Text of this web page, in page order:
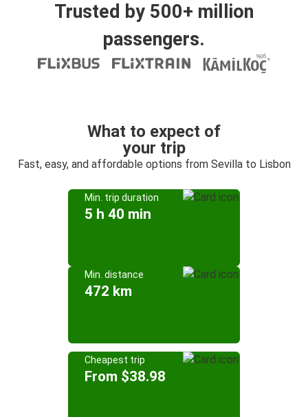
Trusted by 500+ million
passengers.
What to expect of
your trip
Fast, easy, and affordable options from Sevilla to Lisbon
Min. trip duration
5 h 40 min
Min. distance
472 km
Cheapest trip
From $38.98